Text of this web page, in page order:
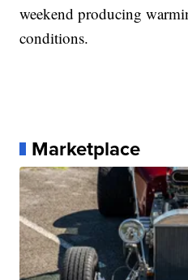
weekend producing
conditions.
Marketplace